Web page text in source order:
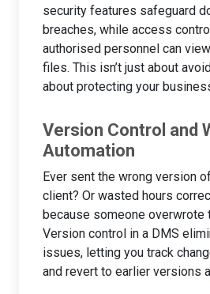
security features safeguard
breaches, while access
authorised personnel can
files. This isn’t just about
about protecting your
Version Control and
Automation
Ever sent the wrong version
client? Or wasted hours
because someone overwrote
Version control in a DMS
issues, letting you track
and revert to earlier versions